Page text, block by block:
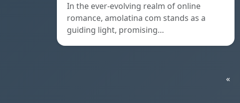
In the ever-evolving realm of online
romance, amolatina com stands as a
guiding light, promising…
«